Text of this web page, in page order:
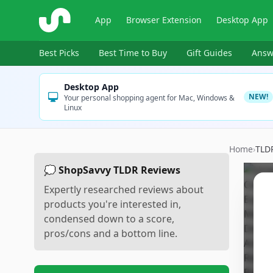
ShopSavvy App Browser Extension Desktop App
Best Picks Best Time to Buy Gift Guides
Desktop App
Your personal shopping agent for Mac, Windows &
Linux
NEW!
💭 ShopSavvy TLDR Reviews
Expertly researched reviews about
products you're interested in,
condensed down to a score,
pros/cons and a bottom line.
Home›